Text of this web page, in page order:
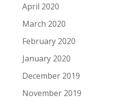
April 2020
March 2020
February 2020
January 2020
December 2019
November 2019